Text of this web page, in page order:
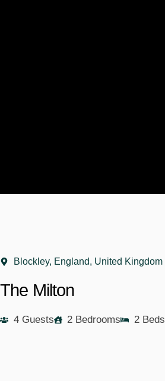
Blockley, England, United Kingdom
The Milton
4 Guests 2 Bedrooms 2 Beds